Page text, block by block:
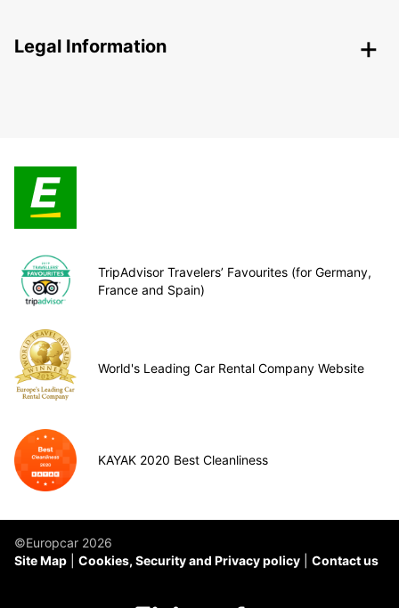
Legal Information
TripAdvisor Travelers’ Favourites (for Germany,
France and Spain)
World's Leading Car Rental Company Website
KAYAK 2020 Best Cleanliness
©Europcar 2026
Site Map
Cookies, Security and Privacy policy Contact us